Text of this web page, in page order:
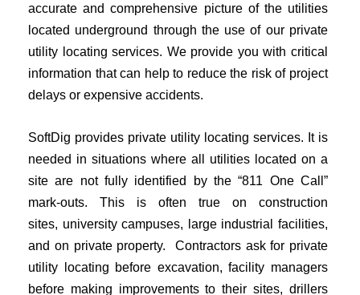
accurate and comprehensive picture of the utilities
located underground through the use of our private
utility locating services. We provide you with critical
information that can help to reduce the risk of project
delays or expensive accidents.
SoftDig provides private utility locating services. It is
needed in situations where all utilities located on a
site are not fully identified by the “811 One Call”
mark-outs. This is often true on construction
sites, university campuses, large industrial facilities,
and on private property. Contractors ask for private
utility locating before excavation, facility managers
before making improvements to their sites, drillers